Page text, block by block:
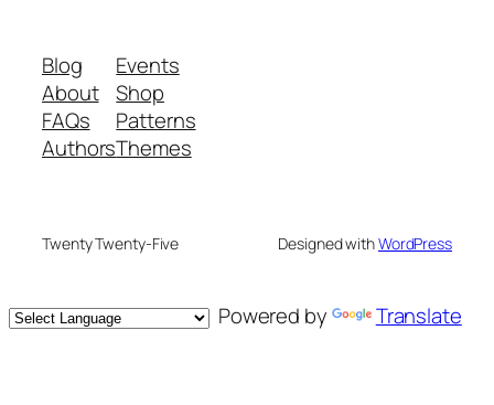
Blog
About
FAQs
Authors
Events
Shop
Patterns
Themes
Twenty Twenty-Five Designed withWordPress
Powered by Translate